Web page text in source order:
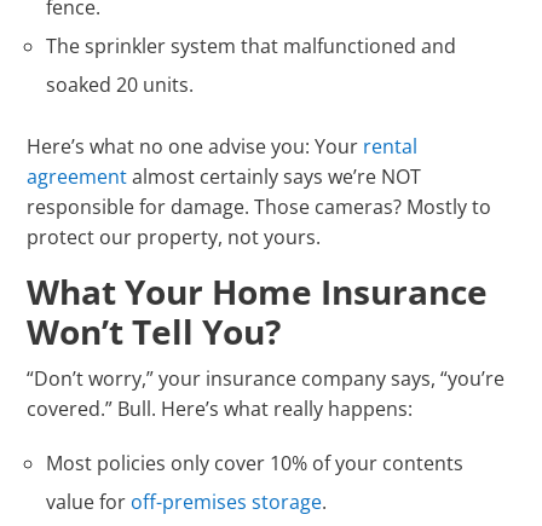
fence.
The sprinkler system that malfunctioned and
soaked 20 units.
Here’s what no one advise you: Your rental
agreementalmost certainly says we’re NOT
responsible for damage. Those cameras? Mostly to
protect our property, not yours.
What Your Home Insurance
Won’t Tell You?
“Don’t worry,” your insurance company says, “you’re
covered.” Bull. Here’s what really happens:
Most policies only cover 10% of your contents
value for off-premises storage.